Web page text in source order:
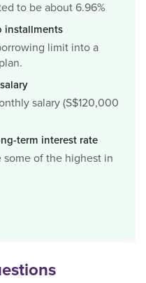
to be about 6.96%
installments
limit into a
salary (S$120,000
term interest rate
some of the highest in